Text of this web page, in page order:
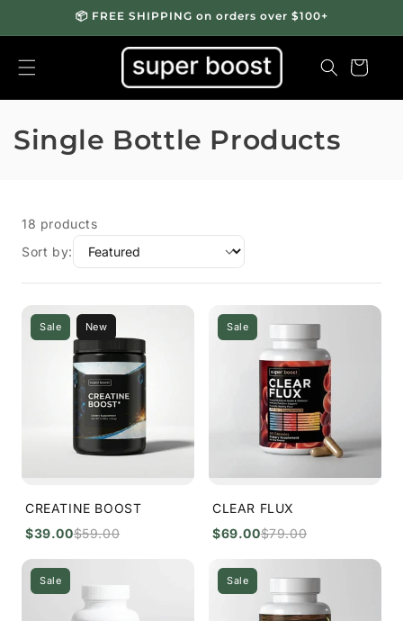
📦 FREE SHIPPING on orders over $100+
Cart
C
e
c
Single Bottle Products
18 products
Sort by:
Sale New
CREATINE BOOST
$39.00$59.00
Sale
CLEAR FLUX
$69.00$79.00
Sale Sale